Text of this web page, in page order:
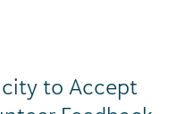
to Accept